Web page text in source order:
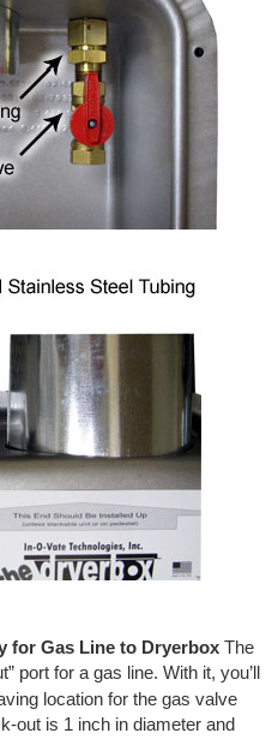
for Gas Line to Dryerbox The
port for a gas line. With it, you’ll
location for the gas valve
out is 1 inch in diameter and